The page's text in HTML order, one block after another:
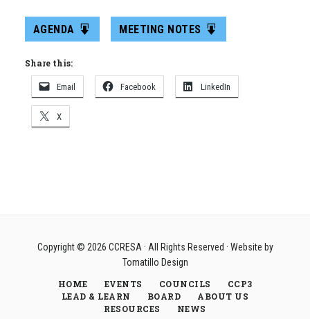
AGENDA MEETING NOTES
Share this:
Email Facebook LinkedIn
X
Copyright © 2026 CCRESA· All Rights Reserved · Website by
Tomatillo Design
HOME
EVENTS COUNCILS
CCP3
LEAD & LEARN
BOARD
ABOUT US
RESOURCES
NEWS